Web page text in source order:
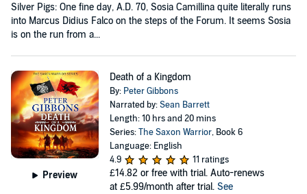
Silver Pigs: One fine day, A.D. 70, Sosia Camillina quite literally runs
into Marcus Didius Falco on the steps of the Forum. It seems Sosia
is on the run from a...
Preview
Death of a Kingdom
By: Peter Gibbons
Narrated by:Sean Barrett
Length: 10 hrs and 20 mins
Series:The Saxon Warrior, Book 6
Language: English
4.9
11 ratings
£14.82 or free with trial. Auto-renews
at £5.99/month after trial. See